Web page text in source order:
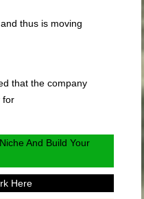
thus is moving
that the company
for
And Build Your
Here